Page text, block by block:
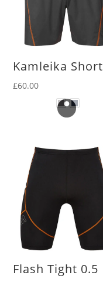
Kamleika Short
£60.00
Flash Tight 0.5